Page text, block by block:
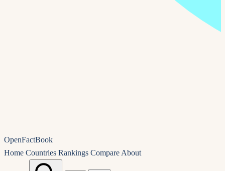
OpenFactBook
Home Countries Rankings Compare About